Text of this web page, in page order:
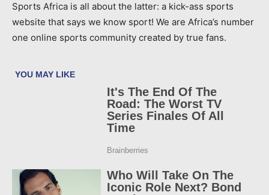
Sports Africa is all about the latter: a kick-ass sports
website that says we know sport! We are Africa’s number
one online sports community created by true fans.